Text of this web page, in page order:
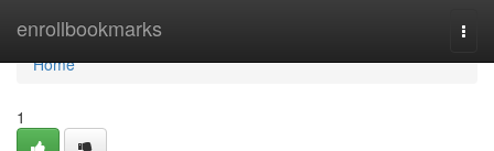
enrollbookmarks
Home
Home
1